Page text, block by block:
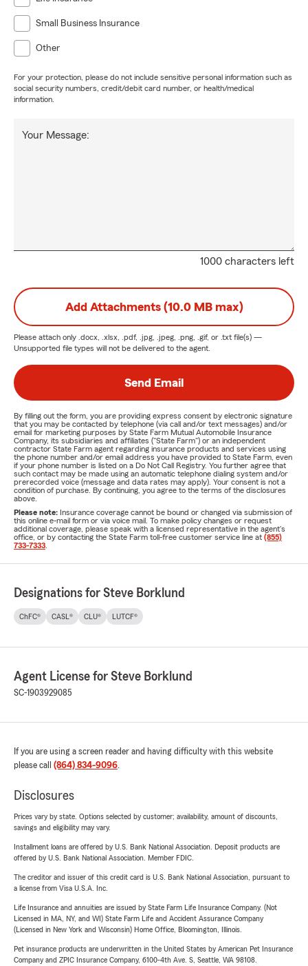
Small Business Insurance
Other
For your protection, please do not include sensitive personal information such as
social security numbers, credit/debit card number, or health/medical
information.
1000 characters left
Your Message:
Add Attachments (10.0 MB max)
Please attach only .docx, .xlsx, .pdf, .jpg, .jpeg, .png, .gif, or .txt file(s) —
Unsupported file types will not be delivered to the agent.
Send Email
By filling out the form, you are providing express consent by electronic signature
that you may be contacted by telephone (via call and/or text messages) and/or
email for marketing purposes by State Farm Mutual Automobile Insurance
Company, its subsidiaries and affiliates ("State Farm") or an independent
contractor State Farm agent regarding insurance products and services using
the phone number and/or email address you have provided to State Farm, even
if your phone number is listed on a Do Not Call Registry. You further agree that
such contact may be made using an automatic telephone dialing system and/or
prerecorded voice (message and data rates may apply). Your consent is not a
condition of purchase. By continuing, you agree to the terms of the disclosures
above.
Please note: Insurance coverage cannot be bound or changed via submission of
this online e-mail form or via voice mail. To make policy changes or request
additional coverage, please speak with a licensed representative in the agent's
office, or by contacting the State Farm toll-free customer service line at (855)
733-7333
Designations for Steve Borklund
ChFC® CASL® CLU® LUTCF®
Agent License for Steve Borklund
SC-1903929085
If you are using a screen reader and having difficulty with this website
please call (864) 834-9096.
Disclosures
Prices vary by state. Options selected by customer; availability, amount of discounts,
savings and eligibility may vary.
Installment loans are offered by U.S. Bank National Association. Deposit products are
offered by U.S. Bank National Association. Member FDIC.
The creditor and issuer of this credit card is U.S. Bank National Association, pursuant to
a license from Visa U.S.A. Inc.
Life Insurance and annuities are issued by State Farm Life Insurance Company. (Not
Licensed in MA, NY, and WI) State Farm Life and Accident Assurance Company
(Licensed in New York and Wisconsin) Home Office, Bloomington, Illinois.
Pet insurance products are underwritten in the United States by American Pet Insurance
Company and ZPIC Insurance Company, 6100-4th Ave. S, Seattle, WA 98108.